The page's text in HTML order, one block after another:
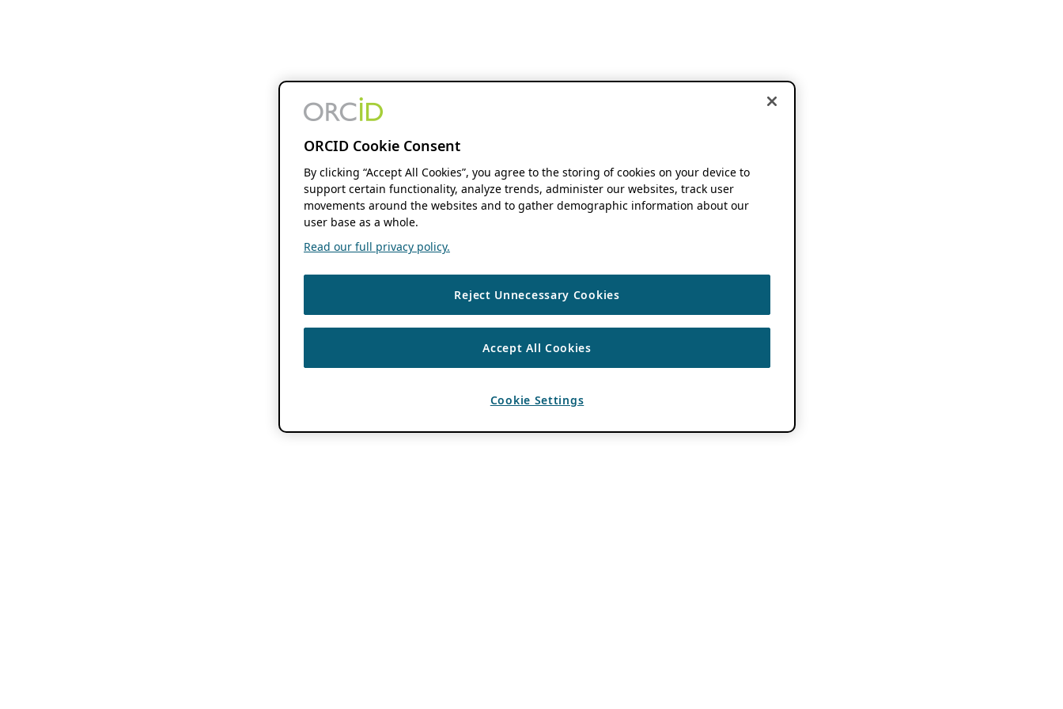
ORCID Cookie Consent
By clicking “Accept All Cookies”, you agree to the storing of cookies on your device to
support certain functionality, analyze trends, administer our websites, track user
movements around the websites and to gather demographic information about our
user base as a whole.
Read our full privacy policy.
Reject Unnecessary Cookies
Accept All Cookies
Cookie Settings